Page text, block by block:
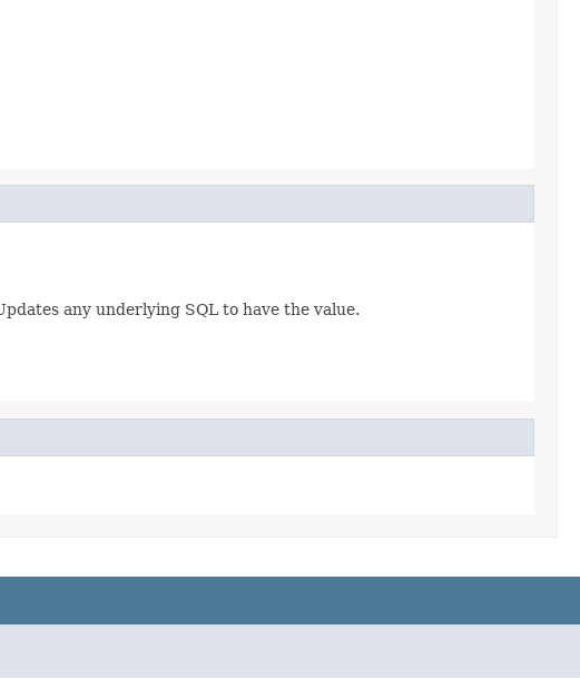
any underlying SQL to have the value.